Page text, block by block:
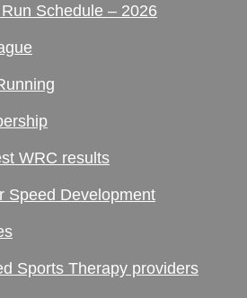
Schedule – 2026
WRC results
Speed Development
Sports Therapy providers